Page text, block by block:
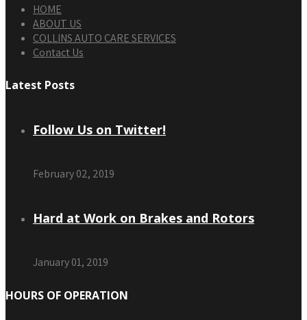
HOME
ABOUT US
COLLINS AUTO CARE SERVICES
Contact Us
Latest Posts
Follow Us on Twitter!
February 02, 2019
Hard at Work on Brakes and Rotors
January 01, 2019
HOURS OF OPERATION